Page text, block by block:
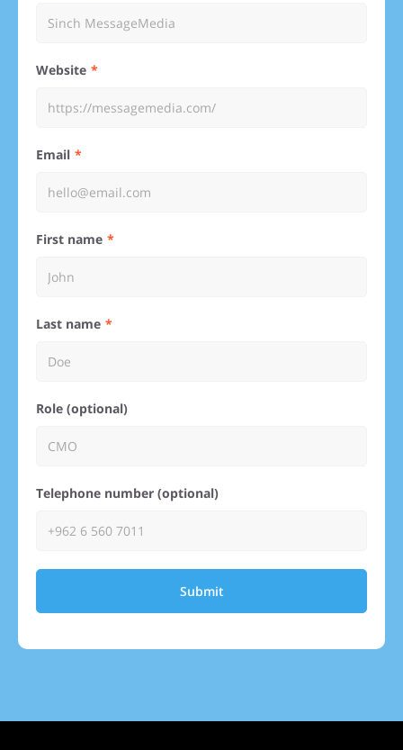
Website
Email
First name
Last name
Role (optional)
Telephone number (optional)
Submit